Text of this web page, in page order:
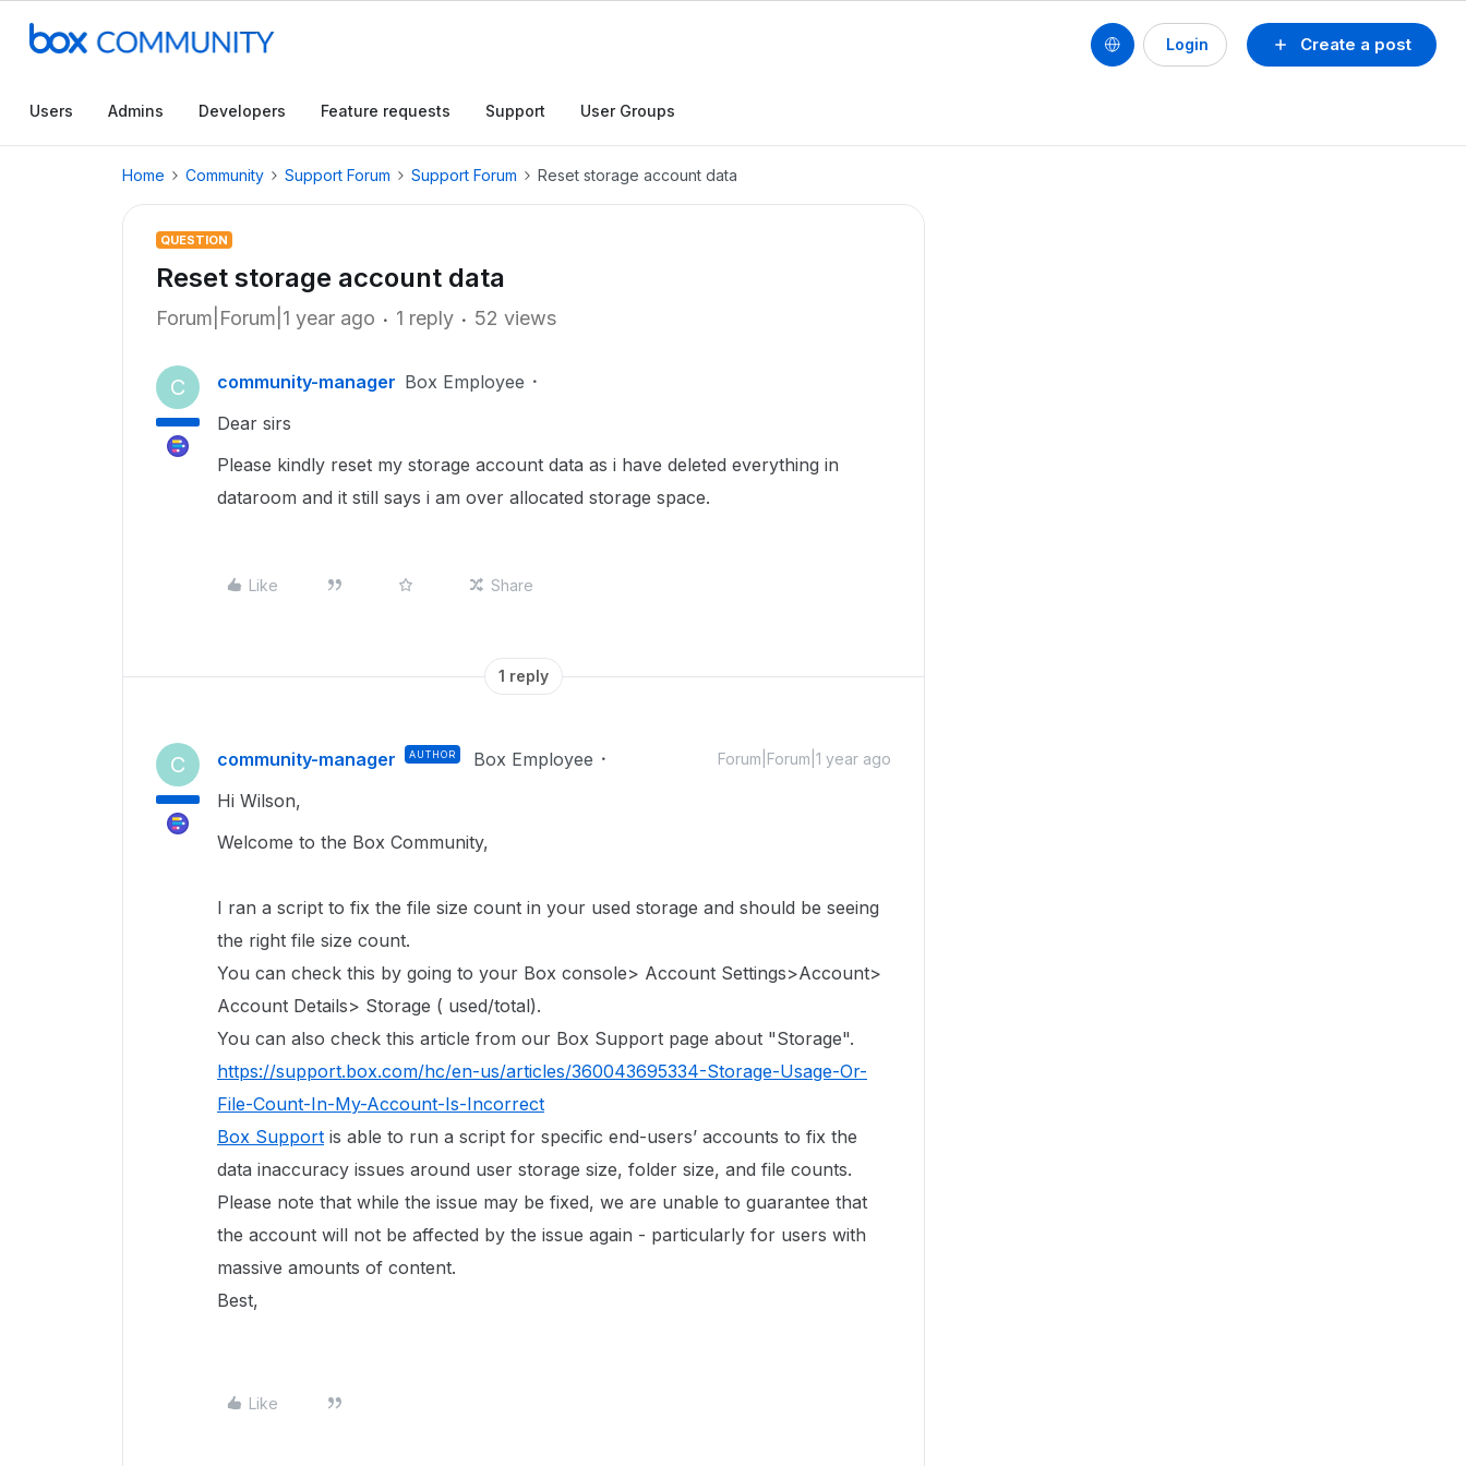
Create a post
Login
Users Admins Developers Feature requests Support User Groups
Home Community Support Forum Support Forum Reset storage account data
QUESTION
Reset storage account data
Forum|Forum|1 year ago 1 reply 52 views
C community-manager Box Employee
Dear sirs
Please kindly reset my storage account data as i have deleted everything in
dataroom and it still says i am over allocated storage space.
Like Share
1 reply
C community-manager AUTHOR Box Employee Forum|Forum|1 year ago
Hi Wilson,
Welcome to the Box Community,
I ran a script to fix the file size count in your used storage and should be seeing
the right file size count.
You can check this by going to your Box console> Account Settings>Account>
Account Details> Storage ( used/total).
You can also check this article from our Box Support page about "Storage".
https://support.box.com/hc/en-us/articles/360043695334-Storage-Usage-Or-
File-Count-In-My-Account-Is-Incorrect
Box Support is able to run a script for specific end-users’ accounts to fix the
data inaccuracy issues around user storage size, folder size, and file counts.
Please note that while the issue may be fixed, we are unable to guarantee that
the account will not be affected by the issue again - particularly for users with
massive amounts of content.
Best,
Like